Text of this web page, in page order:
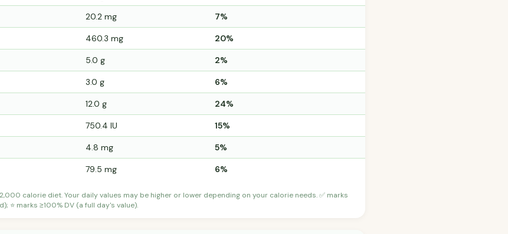
20.2 mg 7%
460.3 mg 20%
5.0 g 2%
3.0 g 6%
12.0 g 24%
750.4 IU 15%
4.8 mg 5%
79.5 mg 6%
calorie diet. Your daily values may be higher or lower depending on your calorie needs. ✅ marks
⭐ marks ≥100% DV (a full day's value).